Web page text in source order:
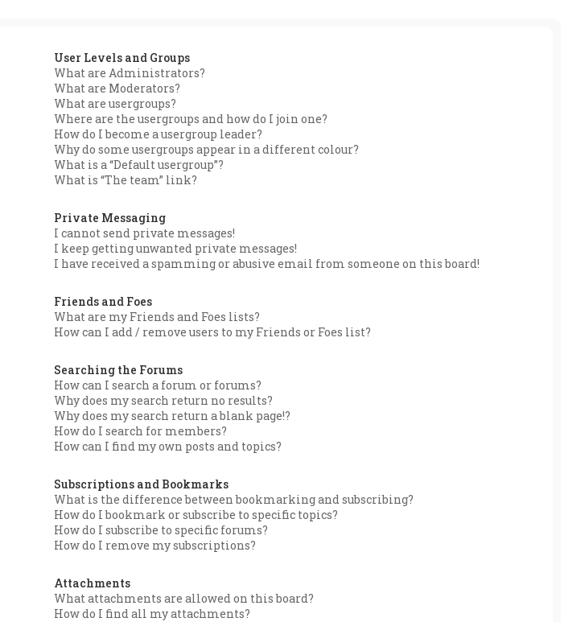
User Levels and Groups
What are Administrators?
What are Moderators?
What are usergroups?
Where are the usergroups and how do I join one?
How do I become a usergroup leader?
Why do some usergroups appear in a different colour?
What is a “Default usergroup”?
What is “The team” link?
Private Messaging
I cannot send private messages!
I keep getting unwanted private messages!
I have received a spamming or abusive email from someone on this board!
Friends and Foes
What are my Friends and Foes lists?
How can I add / remove users to my Friends or Foes list?
Searching the Forums
How can I search a forum or forums?
Why does my search return no results?
Why does my search return a blank page!?
How do I search for members?
How can I find my own posts and topics?
Subscriptions and Bookmarks
What is the difference between bookmarking and subscribing?
How do I bookmark or subscribe to specific topics?
How do I subscribe to specific forums?
How do I remove my subscriptions?
Attachments
What attachments are allowed on this board?
How do I find all my attachments?